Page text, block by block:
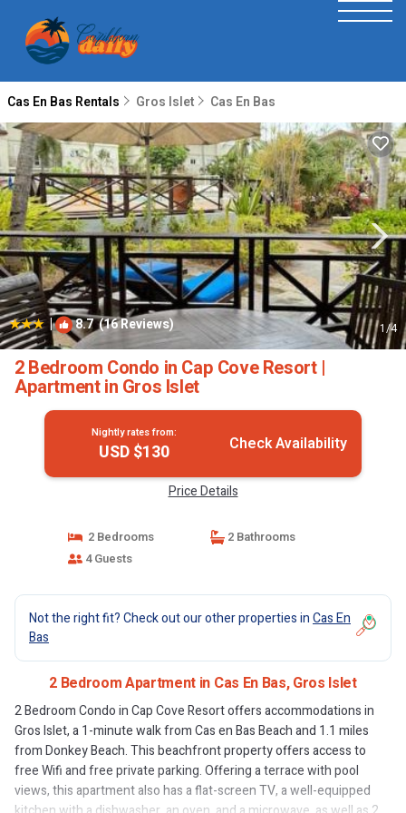
Cas En Bas Rentals Gros Islet Cas En Bas
| 8.7(16 Reviews) 1/4
2 Bedroom Condo in Cap Cove Resort |
Apartment in Gros Islet
Nightly rates from:
USD $130 Check Availability
Price Details
2 Bedrooms
2 Bathrooms
4 Guests
Not the right fit? Check out our other properties inCas En
Bas
2 Bedroom Apartment in Cas En Bas, Gros Islet
2 Bedroom Condo in Cap Cove Resort offers accommodations in
Gros Islet, a 1-minute walk from Cas en Bas Beach and 1.1 miles
from Donkey Beach. This beachfront property offers access to
free Wifi and free private parking. Offering a terrace with pool
views, this apartment also has a flat-screen TV, a well-equipped